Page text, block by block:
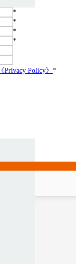
*
*
*
*
《Privacy Policy》 *